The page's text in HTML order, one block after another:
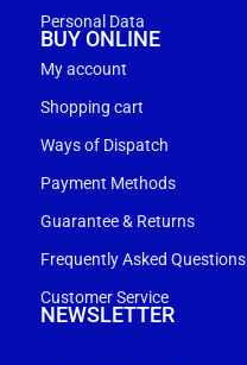
Personal Data
BUY ONLINE
My account
Shopping cart
Ways of Dispatch
Payment Methods
Guarantee & Returns
Frequently Asked Questions
Customer Service
NEWSLETTER